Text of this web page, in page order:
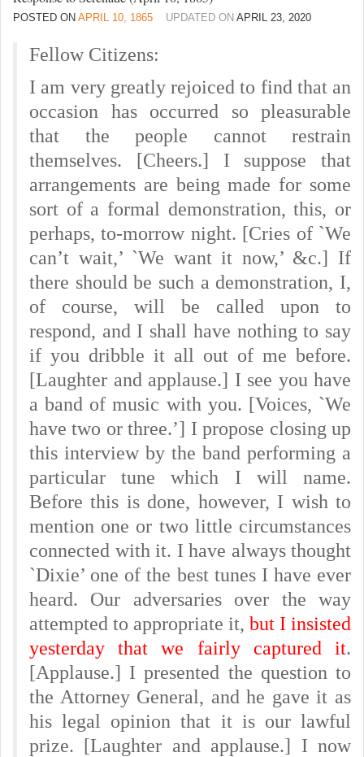
POSTED ON APRIL 10, 1865 UPDATED ON APRIL 23, 2020
Fellow Citizens:
I am very greatly rejoiced to find that an
occasion has occurred so pleasurable
that the people cannot restrain
themselves. [Cheers.] I suppose that
arrangements are being made for some
sort of a formal demonstration, this, or
perhaps, to-morrow night. [Cries of `We
can’t wait,’ `We want it now,’ &c.] If
there should be such a demonstration, I,
of course, will be called upon to
respond, and I shall have nothing to say
if you dribble it all out of me before.
[Laughter and applause.] I see you have
a band of music with you. [Voices, `We
have two or three.’] I propose closing up
this interview by the band performing a
particular tune which I will name.
Before this is done, however, I wish to
mention one or two little circumstances
connected with it. I have always thought
`Dixie’ one of the best tunes I have ever
heard. Our adversaries over the way
attempted to appropriate it, but I insisted
yesterday that we fairly captured it.
[Applause.] I presented the question to
the Attorney General, and he gave it as
his legal opinion that it is our lawful
prize. [Laughter and applause.] I now